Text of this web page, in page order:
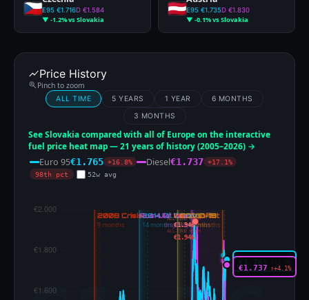
E95 €1.716D €1.584
▼ -1.2% vs Slovakia
E95 €1.735D €1.830
▼ -0.1% vs Slovakia
Price History
Pinch to zoom
ALL TIME 5 YEARS 1 YEAR
6 MONTHS
3 MONTHS
See Slovakia compared with all of Europe on the interactive
fuel price heat map — 21 years of history (2005–2026) →
Euro 95€1.765 +16.8% Diesel€1.737 +17.1%
98th pct
52w avg
ALL-TIME HIGH
€1.946
ALL-TIME HIGH
€1.946
€1.737 ↑+4.1%